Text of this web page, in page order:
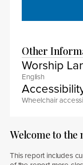
Other
Worship
English
Wheelchair
Welcome to the
This report includes